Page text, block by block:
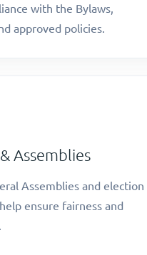
with the Bylaws,
approved policies.
Assemblies
Assemblies and election
ensure fairness and